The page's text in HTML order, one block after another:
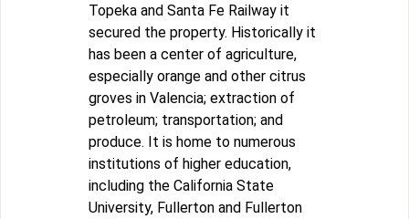
Topeka and Santa Fe Railway it
secured the property. Historically it
has been a center of agriculture,
especially orange and other citrus
groves in Valencia; extraction of
petroleum; transportation; and
produce. It is home to numerous
institutions of higher education,
including the California State
University, Fullerton and Fullerton